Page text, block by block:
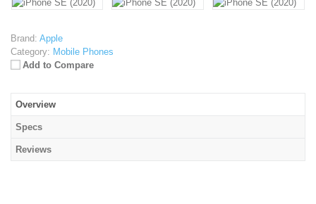
Brand: Apple
Category: Mobile Phones
Add to Compare
Overview
Specs
Reviews